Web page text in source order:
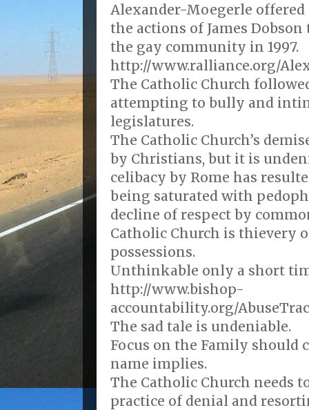
Alexander-Moegerle
the actions of James
the gay community in 1997.
http://www.ralliance.org/
The Catholic Church
attempting to bully and
legislatures.
The Catholic Church’s
by Christians, but it is
celibacy by Rome has
being saturated with
decline of respect by
Catholic Church is thievery
possessions.
Unthinkable only a short
http://www.bishop-
accountability.org/
The sad tale is undeniable.
Focus on the Family should
name implies.
The Catholic Church needs
practice of denial and